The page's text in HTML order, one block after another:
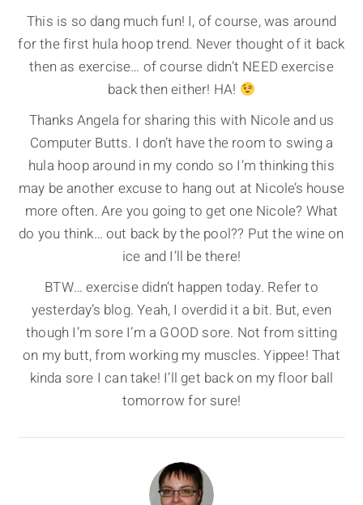
This is so dang much fun! I, of course, was around
for the first hula hoop trend. Never thought of it back
then as exercise… of course didn’t NEED exercise
back then either! HA!
Thanks Angela for sharing this with Nicole and us
Computer Butts. I don’t have the room to swing a
hula hoop around in my condo so I’m thinking this
may be another excuse to hang out at Nicole’s house
more often. Are you going to get one Nicole? What
do you think… out back by the pool?? Put the wine on
ice and I’ll be there!
BTW… exercise didn’t happen today. Refer to
yesterday’s blog. Yeah, I overdid it a bit. But, even
though I’m sore I’m a GOOD sore. Not from sitting
on my butt, from working my muscles. Yippee! That
kinda sore I can take! I’ll get back on my floor ball
tomorrow for sure!